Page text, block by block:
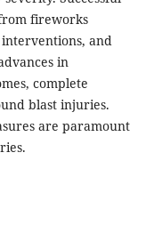
fireworks
and
in
complete
blast injuries.
are paramount